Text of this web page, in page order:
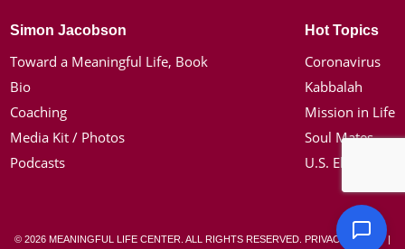
Simon Jacobson
Toward a Meaningful Life, Book
Bio
Coaching
Media Kit / Photos
Podcasts
Hot Topics
Coronavirus
Kabbalah
Mission in Life
Soul Mates
U.S. Election
© 2026 MEANINGFUL LIFE CENTER. ALL RIGHTS RESERVED. PRIVACY POLICY|